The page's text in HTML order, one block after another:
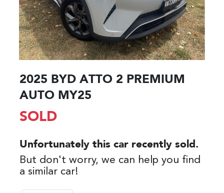
2025 BYD ATTO 2 PREMIUM
AUTO MY25
SOLD
Unfortunately this car recently sold.
But don't worry, we can help you find
a similar car!